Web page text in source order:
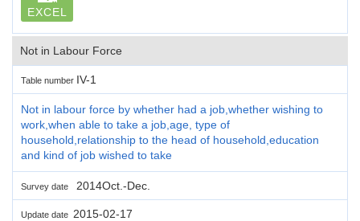
EXCEL
Not in Labour Force
Table number IV-1
Not in labour force by whether had a job,whether wishing to
work,when able to take a job,age, type of
household,relationship to the head of household,education
and kind of job wished to take
Survey date 2014Oct.-Dec.
Update date 2015-02-17